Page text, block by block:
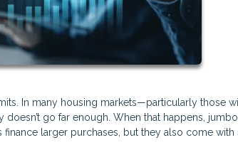
In many housing markets—particularly those
go far enough. When that happens,
larger purchases, but they also come with